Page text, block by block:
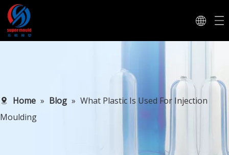
Home » Blog » What Plastic Is Used For Injection
Moulding